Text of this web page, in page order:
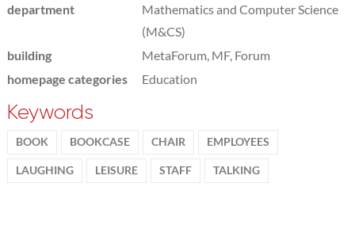
department
Mathematics and Computer Science
(M&CS)
building
MetaForum, MF, Forum
homepage categories
Education
Keywords
BOOK BOOKCASE CHAIR EMPLOYEES
LAUGHING LEISURE STAFF TALKING